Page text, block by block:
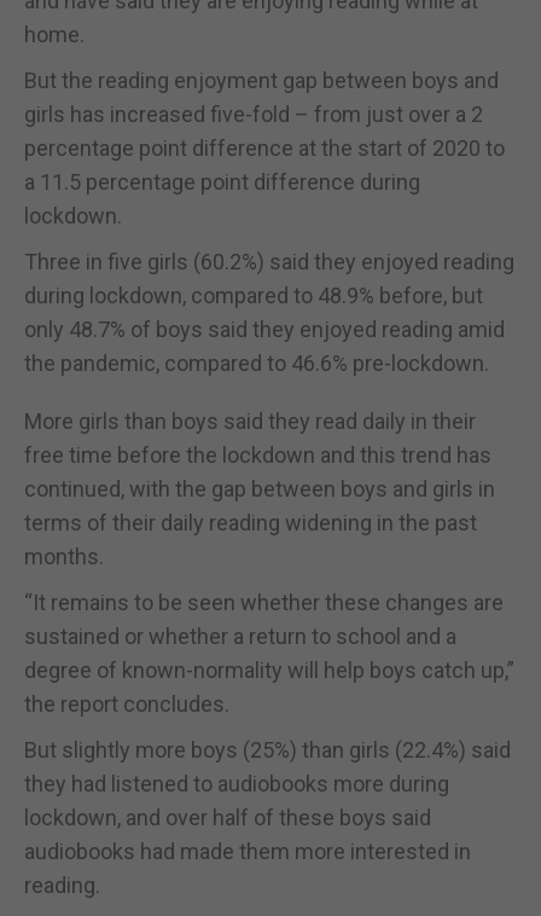
home.
But the reading enjoyment gap between boys and
girls has increased five-fold – from just over a 2
percentage point difference at the start of 2020 to
a 11.5 percentage point difference during
lockdown.
Three in five girls (60.2%) said they enjoyed reading
during lockdown, compared to 48.9% before, but
only 48.7% of boys said they enjoyed reading amid
the pandemic, compared to 46.6% pre-lockdown.
More girls than boys said they read daily in their
free time before the lockdown and this trend has
continued, with the gap between boys and girls in
terms of their daily reading widening in the past
months.
“It remains to be seen whether these changes are
sustained or whether a return to school and a
degree of known-normality will help boys catch up,”
the report concludes.
But slightly more boys (25%) than girls (22.4%) said
they had listened to audiobooks more during
lockdown, and over half of these boys said
audiobooks had made them more interested in
reading.